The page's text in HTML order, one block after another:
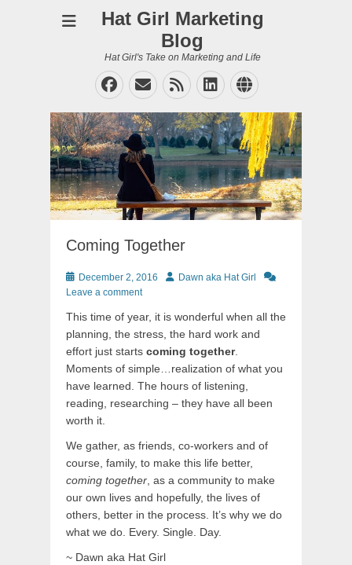
Hat Girl Marketing
Blog
Hat Girl's Take on Marketing and Life
Facebook
EmailFeedLinkedIn
Website
Coming Together
Posted
on
December 2, 2016 AuthorDawn aka Hat Girl
Leave a comment
This time of year, it is wonderful when all the
planning, the stress, the hard work and
effort just starts coming together.
Moments of simple…realization of what you
have learned. The hours of listening,
reading, researching – they have all been
worth it.
We gather, as friends, co-workers and of
course, family, to make this life better,
coming together , as a community to make
our own lives and hopefully, the lives of
others, better in the process. It’s why we do
what we do. Every. Single. Day.
~ Dawn aka Hat Girl